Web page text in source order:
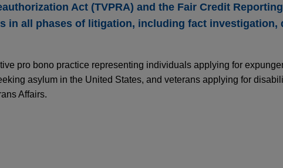
Act (TVPRA) and the Fair Credit
in all phases of litigation, including fact investigation,
pro bono practice representing individuals applying for
asylum in the United States, and veterans applying for
Affairs.